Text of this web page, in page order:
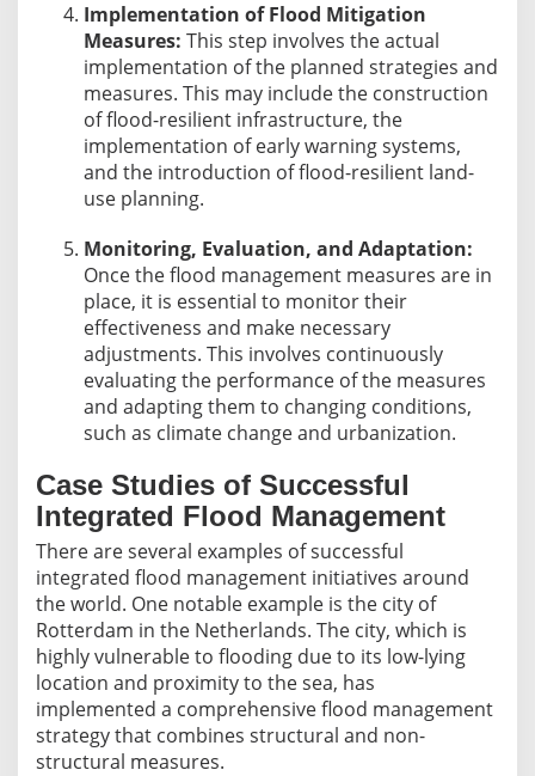
Implementation of Flood Mitigation
Measures: This step involves the actual
implementation of the planned strategies and
measures. This may include the construction
of flood-resilient infrastructure, the
implementation of early warning systems,
and the introduction of flood-resilient land-
use planning.
Monitoring, Evaluation, and Adaptation:
Once the flood management measures are in
place, it is essential to monitor their
effectiveness and make necessary
adjustments. This involves continuously
evaluating the performance of the measures
and adapting them to changing conditions,
such as climate change and urbanization.
Case Studies of Successful
Integrated Flood Management
There are several examples of successful
integrated flood management initiatives around
the world. One notable example is the city of
Rotterdam in the Netherlands. The city, which is
highly vulnerable to flooding due to its low-lying
location and proximity to the sea, has
implemented a comprehensive flood management
strategy that combines structural and non-
structural measures.